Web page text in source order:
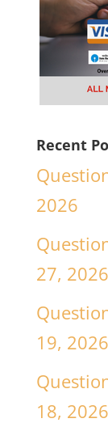
Recent
2026
27, 2026
19, 2026
18, 2026